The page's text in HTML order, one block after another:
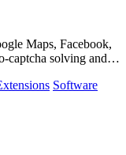
Maps, Facebook,
captcha solving and
Software